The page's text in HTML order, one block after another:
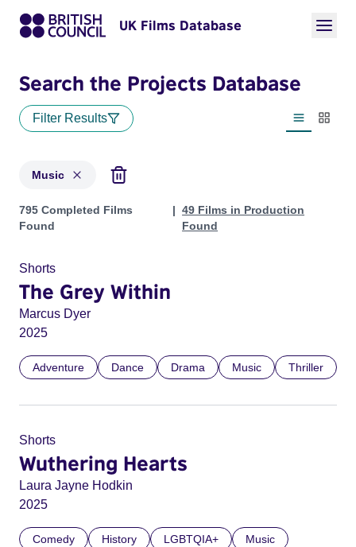
UK Films Database
Search the Projects Database
Filter Results
List view
Music
Projects in genres: Music
795 Completed Films
Found
49 Films in Production
Found
Shorts
The Grey Within
Marcus Dyer
2025
Adventure Dance Drama Music Thriller
Shorts
Wuthering Hearts
Laura Jayne Hodkin
2025
Comedy History LGBTQIA+
Music